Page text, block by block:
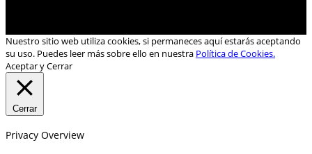
Nuestro sitio web utiliza cookies, si permaneces aquí estarás aceptando
su uso. Puedes leer más sobre ello en nuestra Política de Cookies.
Aceptar y Cerrar
Cerrar
Privacy Overview